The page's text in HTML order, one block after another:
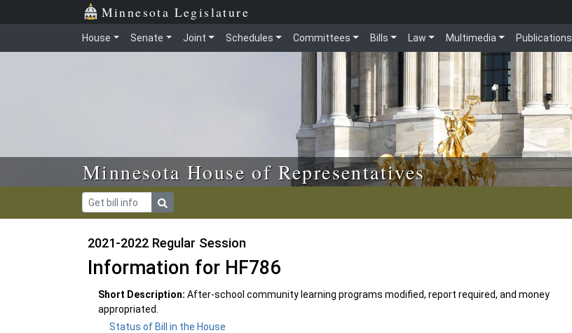
Skip to main content Minnesota Legislature
House Senate Joint Schedules Committees Bills Law Multimedia Publications
Minnesota House of Representatives
2021-2022 Regular Session
Information for HF786
Short Description: After-school community learning programs modified, report required, and money
appropriated.
Status of Bill in the House